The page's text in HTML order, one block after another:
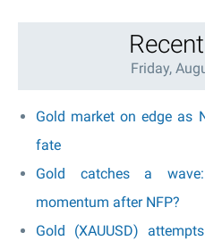
Friday,
Gold market on edge as
fate
Gold catches a
momentum after NFP?
Gold (XAUUSD)